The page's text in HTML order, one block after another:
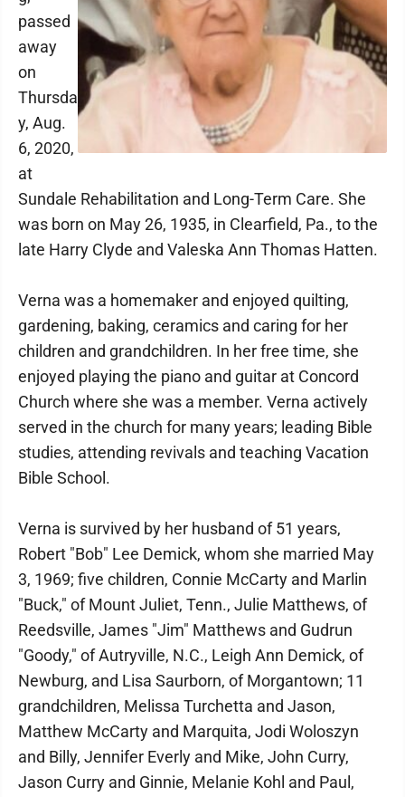
passed
away
on
Thursda
y, Aug.
6, 2020,
at
Sundale Rehabilitation and Long-Term Care. She
was born on May 26, 1935, in Clearfield, Pa., to the
late Harry Clyde and Valeska Ann Thomas Hatten.
Verna was a homemaker and enjoyed quilting,
gardening, baking, ceramics and caring for her
children and grandchildren. In her free time, she
enjoyed playing the piano and guitar at Concord
Church where she was a member. Verna actively
served in the church for many years; leading Bible
studies, attending revivals and teaching Vacation
Bible School.
Verna is survived by her husband of 51 years,
Robert "Bob" Lee Demick, whom she married May
3, 1969; five children, Connie McCarty and Marlin
"Buck," of Mount Juliet, Tenn., Julie Matthews, of
Reedsville, James "Jim" Matthews and Gudrun
"Goody," of Autryville, N.C., Leigh Ann Demick, of
Newburg, and Lisa Saurborn, of Morgantown; 11
grandchildren, Melissa Turchetta and Jason,
Matthew McCarty and Marquita, Jodi Woloszyn
and Billy, Jennifer Everly and Mike, John Curry,
Jason Curry and Ginnie, Melanie Kohl and Paul,